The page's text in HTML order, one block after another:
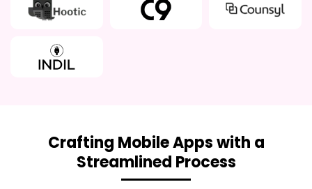
Crafting Mobile Apps with a
Streamlined Process